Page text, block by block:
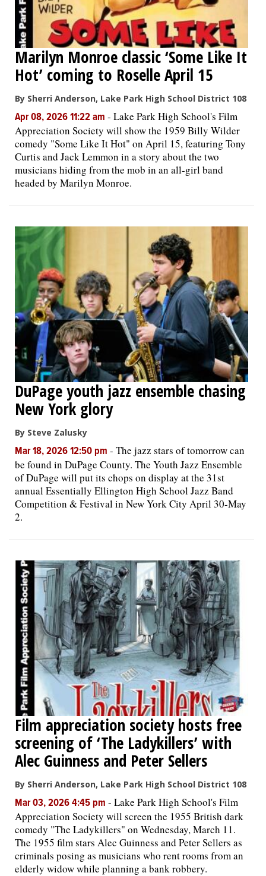
Marilyn Monroe classic ‘Some Like It
Hot’ coming to Roselle April 15
By Sherri Anderson, Lake Park High School District 108
Apr 08, 2026 11:22 am - Lake Park High School's Film
Appreciation Society will show the 1959 Billy Wilder
comedy "Some Like It Hot" on April 15, featuring Tony
Curtis and Jack Lemmon in a story about the two
musicians hiding from the mob in an all-girl band
headed by Marilyn Monroe.
DuPage youth jazz ensemble chasing
New York glory
By Steve Zalusky
Mar 18, 2026 12:50 pm - The jazz stars of tomorrow can
be found in DuPage County. The Youth Jazz Ensemble
of DuPage will put its chops on display at the 31st
annual Essentially Ellington High School Jazz Band
Competition & Festival in New York City April 30-May
2.
Film appreciation society hosts free
screening of ‘The Ladykillers’ with
Alec Guinness and Peter Sellers
By Sherri Anderson, Lake Park High School District 108
Mar 03, 2026 4:45 pm - Lake Park High School's Film
Appreciation Society will screen the 1955 British dark
comedy "The Ladykillers" on Wednesday, March 11.
The 1955 film stars Alec Guinness and Peter Sellers as
criminals posing as musicians who rent rooms from an
elderly widow while planning a bank robbery.